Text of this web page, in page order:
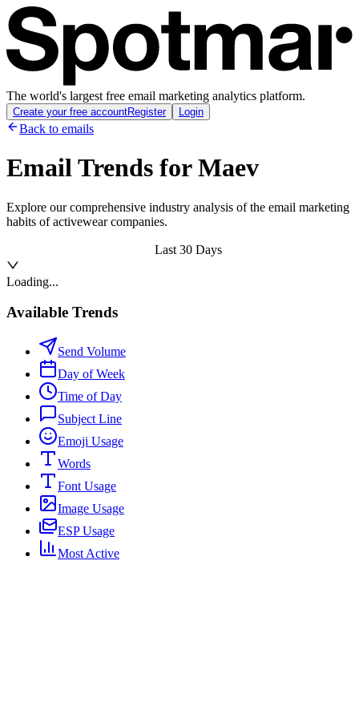
The world's largest free email marketing analytics platform.
Create your free accountRegister Login
Back to emails
Email Trends forMaev
Explore our comprehensive industry analysis of the email marketing
habits of activewear companies.
Last 30 Days
Loading...
Available Trends
Send Volume
Day of Week
Time of Day
Subject Line
Emoji Usage
Words
Font Usage
Image Usage
ESP Usage
Most Active